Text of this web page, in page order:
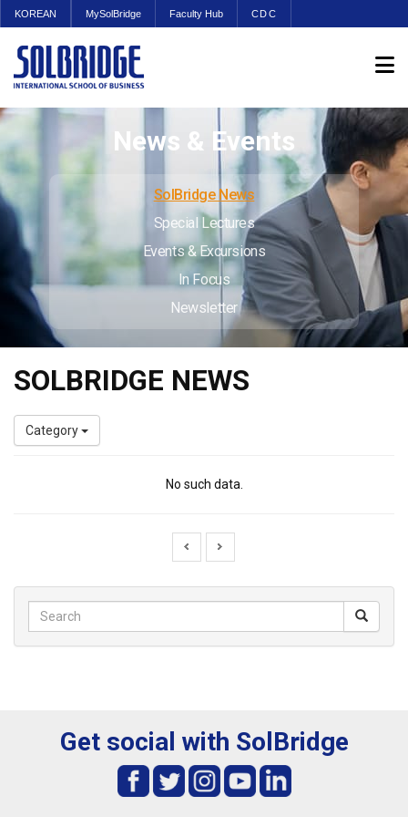
KOREAN MySolBridge Faculty Hub CDC
News & Events
SolBridge News
Special Lectures
Events & Excursions
In Focus
Newsletter
SOLBRIDGE NEWS
Category
No such data.
Get social with SolBridge